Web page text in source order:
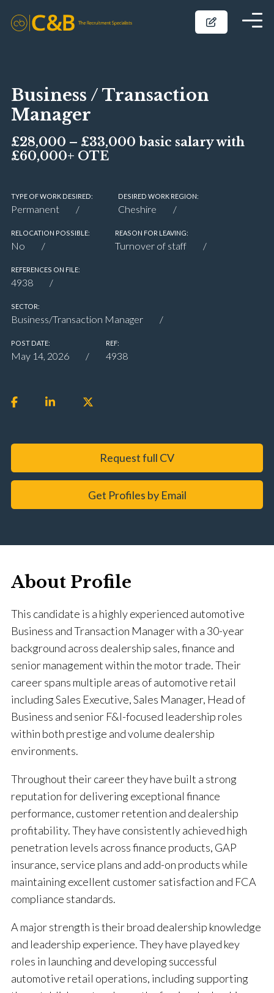
Business / Transaction
Manager
£28,000 – £33,000 basic salary with
£60,000+ OTE
TYPE OF WORK DESIRED:
Permanent
DESIRED WORK REGION:
Cheshire
RELOCATION POSSIBLE:
No
REASON FOR LEAVING:
Turnover of staff
REFERENCES ON FILE:
4938
SECTOR:
Business/Transaction Manager
POST DATE:
May 14, 2026
REF:
4938
Request full CV
Get Profiles by Email
About Profile
This candidate is a highly experienced automotive
Business and Transaction Manager with a 30-year
background across dealership sales, finance and
senior management within the motor trade. Their
career spans multiple areas of automotive retail
including Sales Executive, Sales Manager, Head of
Business and senior F&I-focused leadership roles
within both prestige and volume dealership
environments.
Throughout their career they have built a strong
reputation for delivering exceptional finance
performance, customer retention and dealership
profitability. They have consistently achieved high
penetration levels across finance products, GAP
insurance, service plans and add-on products while
maintaining excellent customer satisfaction and FCA
compliance standards.
A major strength is their broad dealership knowledge
and leadership experience. They have played key
roles in launching and developing successful
automotive retail operations, including supporting